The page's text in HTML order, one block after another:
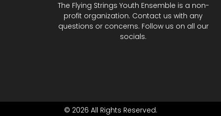
The Flying Strings Youth Ensemble is a non-
profit organization. Contact us with any
questions or concerns. Follow us on all our
socials.
© 2026 All Rights Reserved.